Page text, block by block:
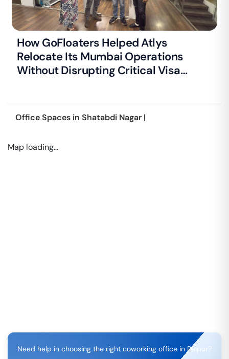
How GoFloaters Helped Atlys
Relocate Its Mumbai Operations
Without Disrupting Critical Visa
Office Spaces in Shatabdi Nagar |
Map loading...
Need help in choosing the right coworking office in Raipur?